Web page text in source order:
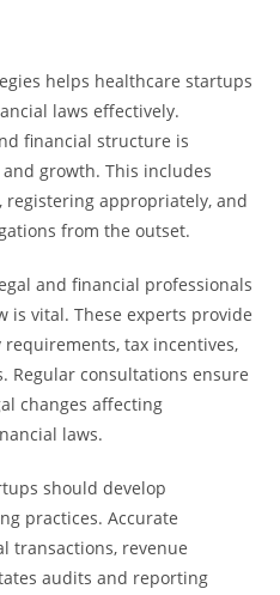
helps healthcare startups
laws effectively.
financial structure is
growth. This includes
appropriately, and
from the outset.
and financial professionals
is vital. These experts provide
tax incentives,
Regular consultations ensure
changes affecting
laws.
should develop
practices. Accurate
transactions, revenue
audits and reporting